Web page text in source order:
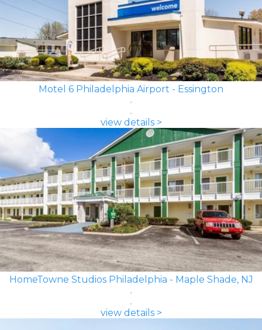
Motel 6 Philadelphia Airport - Essington
view details >
HomeTowne Studios Philadelphia - Maple Shade, NJ
view details >